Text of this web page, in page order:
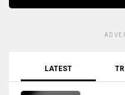
LATEST